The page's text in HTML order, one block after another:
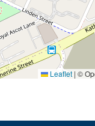
Leaflet | ©